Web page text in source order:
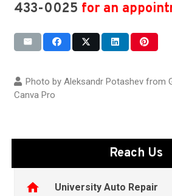
433-0025 for an
Photo by Aleksandr Potashev from
Canva Pro
Reach Us
home University Auto Repair